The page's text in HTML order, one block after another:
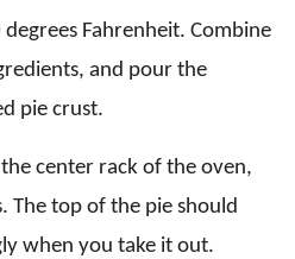
Fahrenheit. Combine
and pour the
pie crust.
center rack of the oven,
The top of the pie should
when you take it out.